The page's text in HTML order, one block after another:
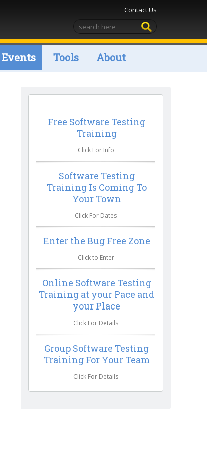
Contact Us
Tools About
Free Software Testing
Training
Click For Info
Software Testing
Training Is Coming To
Your Town
Click For Dates
Enter the Bug Free Zone
Click to Enter
Online Software Testing
Training at your Pace and
your Place
Click For Details
Group Software Testing
Training For Your Team
Click For Details